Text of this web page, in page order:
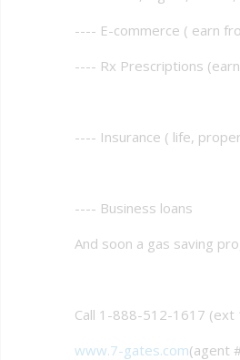
---- E-commerce ( earn
---- Rx Prescriptions
---- Insurance ( life,
---- Business loans
And soon a gas saving
Call 1-888-512-1617 (ext
www.7-gates.com(agent